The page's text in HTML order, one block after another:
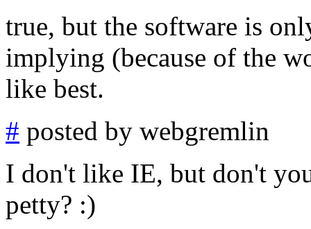
true, but the software is
implying (because of the
like best.
# posted by webgremlin
I don't like IE, but don't
petty? :)